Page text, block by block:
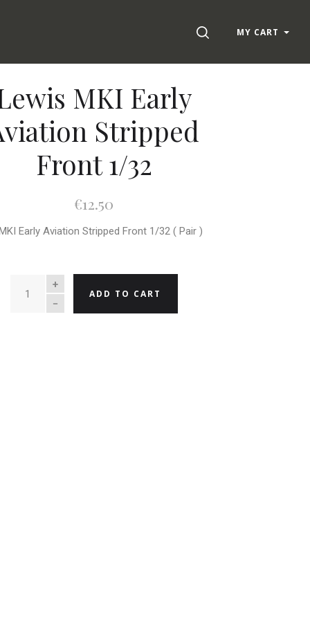
SEARCHMY CART
MKI Early
Stripped
Front 1/32
€12.50
Early Aviation Stripped Front 1/32 ( Pair )
QUANTITY
ADD TO CART